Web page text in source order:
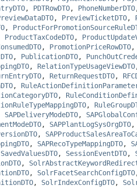
, PDTRowDTO, PhoneNumberDTO
, PreviewTicketDTO,
,
ProductTaxCodeDTO,
, PromotionPriceRowDTO
, PublicationDTO,
, RelationTypeUsageViewDTO
, ReturnRequestDTO,
,
,
,
SAPDeliveryModeDTO,
, SAPPlantLogSysOrgDTO
,
, SAPRecoTypeMappingDTO,
SavedValuesDTO, SessionEventDTO,
,
, SolrFacetSearchConfigDTO
, SolrIndexConfigDTO,